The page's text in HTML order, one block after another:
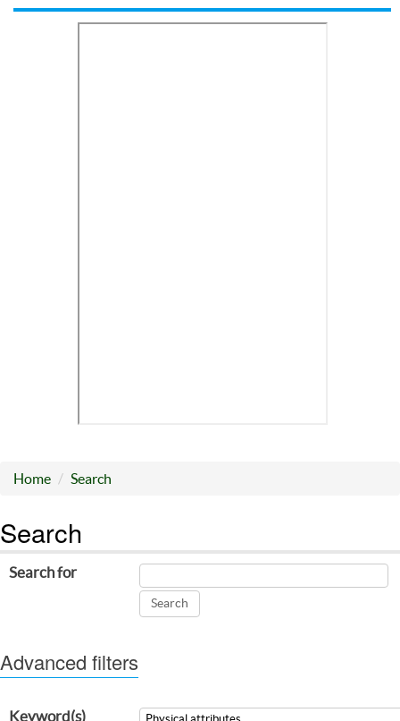
Home Search
Search
Search for
Advanced filters
Keyword(s)